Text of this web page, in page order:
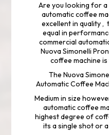
Are you looking for a
automatic coffee
excellent in quality ,
equal in
commercial
Nuova Simonelli
coffee machine
The Nuova
Automatic Coffee
Medium in size
automatic coffee
highest degree of
its a single shot or